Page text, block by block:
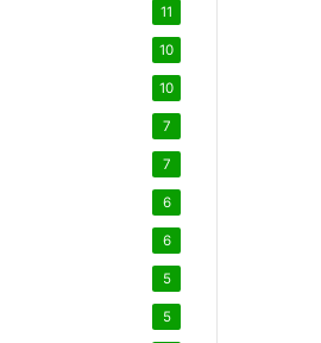
11
10
10
7
7
6
6
5
5